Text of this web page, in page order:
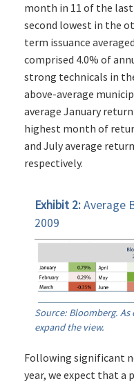
month in 11 of the last
second lowest in the
term issuance
comprised 4.0% of
strong technicals in
above-average
average January
highest month of
and July average
respectively.
Exhibit 2:Average
2009
Source: Bloomberg. As
expand the view.
Following significant
year, we expect that a